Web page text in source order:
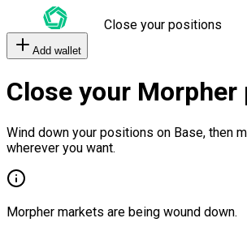
Close your positions
Add wallet
Close your
Wind down your positions on Base, then
wherever you want.
Morpher markets are being wound down.